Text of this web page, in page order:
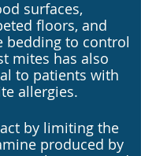
surfaces,
floors, and
bedding to control
mites has also
to patients with
allergies.
by limiting the
produced by